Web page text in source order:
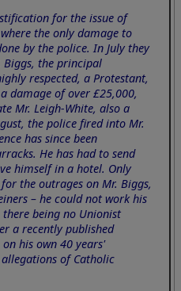
for the issue of
the only damage to
by the police. In July they
Biggs, the principal
respected, a Protestant,
damage of over £25,000,
Mr. Leigh-White, also a
the police fired into Mr.
has since been
He has had to send
himself in a hotel. Only
the outrages on Mr. Biggs,
– he could not work his
being no Unionist
a recently published
his own 40 years'
of Catholic